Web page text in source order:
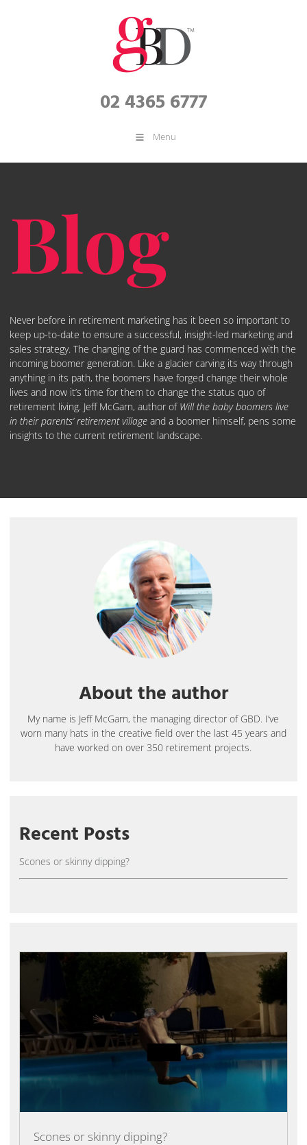
02 4365 6777
Menu
Blog
Never before in retirement marketing has it been so important to
keep up-to-date to ensure a successful, insight-led marketing and
sales strategy. The changing of the guard has commenced with the
incoming boomer generation. Like a glacier carving its way through
anything in its path, the boomers have forged change their whole
lives and now it’s time for them to change the status quo of
retirement living. Jeff McGarn, author of Will the baby boomers live
in their parents’ retirement village and a boomer himself, pens some
insights to the current retirement landscape.
Scones or skinny dipping?
About the author
My name is Jeff McGarn, the managing director of GBD. I’ve
worn many hats in the creative field over the last 45 years and
have worked on over 350 retirement projects.
Recent Posts
Scones or skinny dipping?